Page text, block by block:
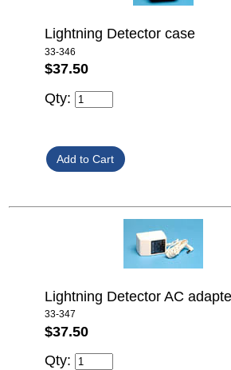
Lightning Detector case
33-346
$37.50
Qty:
Lightning Detector AC
33-347
$37.50
Qty: